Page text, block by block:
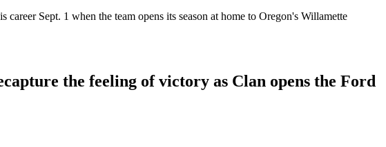
Sept. 1 when the team opens its season at home to Oregon's Willamette
the feeling of victory as Clan opens the Ford